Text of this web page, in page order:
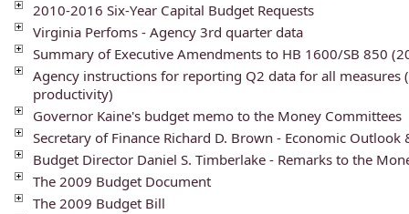
2010-2016 Six-Year Capital Budget Requests
Virginia Perfoms - Agency 3rd quarter data
Summary of Executive Amendments to HB 1600/SB 850
Agency instructions for reporting Q2 data for all measures
productivity)
Governor Kaine's budget memo to the Money Committees
Secretary of Finance Richard D. Brown - Economic Outlook
Budget Director Daniel S. Timberlake - Remarks to the
The 2009 Budget Document
The 2009 Budget Bill